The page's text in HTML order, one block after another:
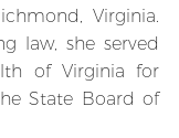
Virginia.
law, she served
of Virginia for
State Board of